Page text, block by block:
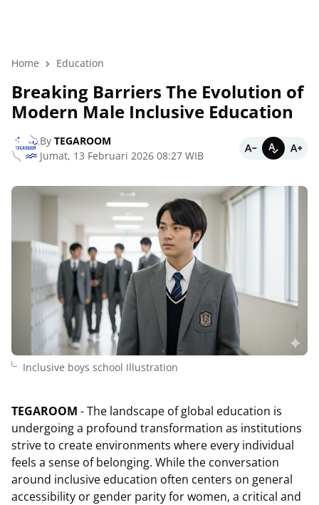
Home Education
Breaking Barriers The Evolution of
Modern Male Inclusive Education
By TEGAROOM
Jumat, 13 Februari 2026 08:27 WIB
Inclusive boys school Illustration
TEGAROOM - The landscape of global education is
undergoing a profound transformation as institutions
strive to create environments where every individual
feels a sense of belonging. While the conversation
around inclusive education often centers on general
accessibility or gender parity for women, a critical and